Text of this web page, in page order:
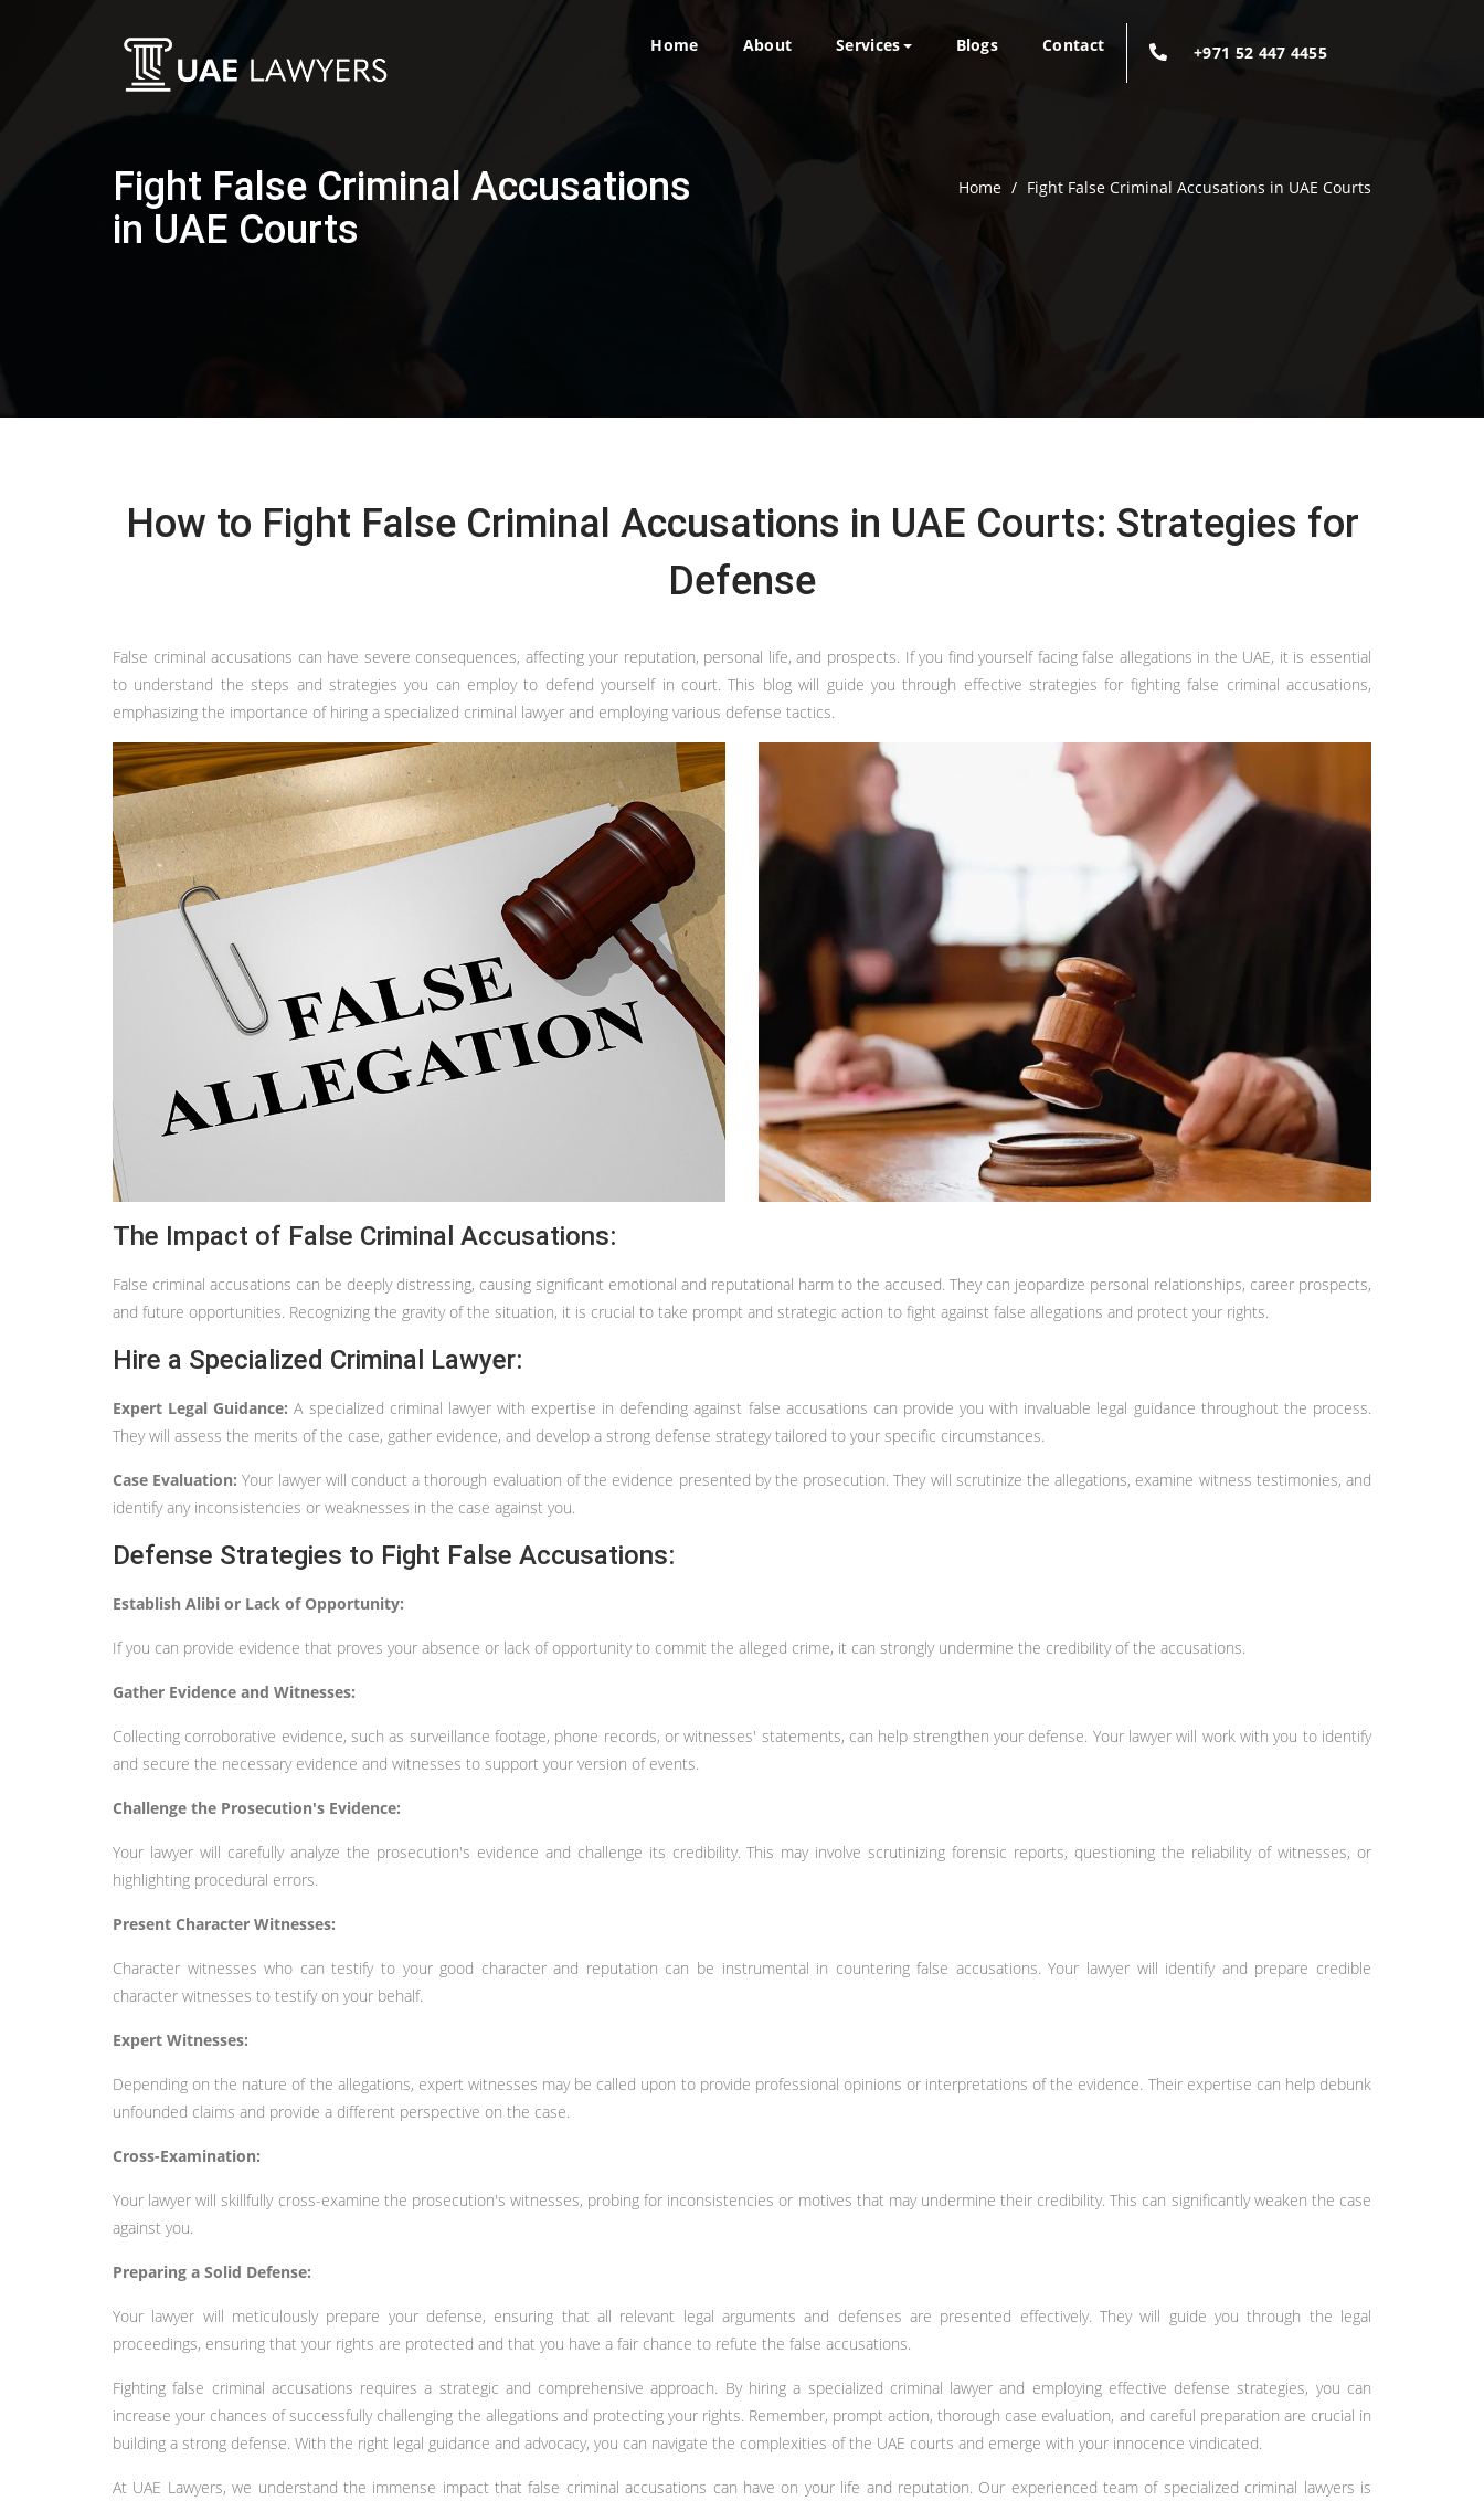
Home About Services Blogs Contact +971 52 447 4455
Fight False Criminal Accusations
in UAE Courts
Home / Fight False Criminal Accusations in UAE Courts
How to Fight False Criminal Accusations in UAE Courts: Strategies for
Defense
False criminal accusations can have severe consequences, affecting your reputation, personal life, and prospects. If you find yourself facing false allegations in the UAE, it is essential
to understand the steps and strategies you can employ to defend yourself in court. This blog will guide you through effective strategies for fighting false criminal accusations,
emphasizing the importance of hiring a specialized criminal lawyer and employing various defense tactics.
The Impact of False Criminal Accusations:
False criminal accusations can be deeply distressing, causing significant emotional and reputational harm to the accused. They can jeopardize personal relationships, career prospects,
and future opportunities. Recognizing the gravity of the situation, it is crucial to take prompt and strategic action to fight against false allegations and protect your rights.
Hire a Specialized Criminal Lawyer:
Expert Legal Guidance:A specialized criminal lawyer with expertise in defending against false accusations can provide you with invaluable legal guidance throughout the process.
They will assess the merits of the case, gather evidence, and develop a strong defense strategy tailored to your specific circumstances.
Case Evaluation:Your lawyer will conduct a thorough evaluation of the evidence presented by the prosecution. They will scrutinize the allegations, examine witness testimonies, and
identify any inconsistencies or weaknesses in the case against you.
Defense Strategies to Fight False Accusations:
Establish Alibi or Lack of Opportunity:
If you can provide evidence that proves your absence or lack of opportunity to commit the alleged crime, it can strongly undermine the credibility of the accusations.
Gather Evidence and Witnesses:
Collecting corroborative evidence, such as surveillance footage, phone records, or witnesses' statements, can help strengthen your defense. Your lawyer will work with you to identify
and secure the necessary evidence and witnesses to support your version of events.
Challenge the Prosecution's Evidence:
Your lawyer will carefully analyze the prosecution's evidence and challenge its credibility. This may involve scrutinizing forensic reports, questioning the reliability of witnesses, or
highlighting procedural errors.
Present Character Witnesses:
Character witnesses who can testify to your good character and reputation can be instrumental in countering false accusations. Your lawyer will identify and prepare credible
character witnesses to testify on your behalf.
Expert Witnesses:
Depending on the nature of the allegations, expert witnesses may be called upon to provide professional opinions or interpretations of the evidence. Their expertise can help debunk
unfounded claims and provide a different perspective on the case.
Cross-Examination:
Your lawyer will skillfully cross-examine the prosecution's witnesses, probing for inconsistencies or motives that may undermine their credibility. This can significantly weaken the case
against you.
Preparing a Solid Defense:
Your lawyer will meticulously prepare your defense, ensuring that all relevant legal arguments and defenses are presented effectively. They will guide you through the legal
proceedings, ensuring that your rights are protected and that you have a fair chance to refute the false accusations.
Fighting false criminal accusations requires a strategic and comprehensive approach. By hiring a specialized criminal lawyer and employing effective defense strategies, you can
increase your chances of successfully challenging the allegations and protecting your rights. Remember, prompt action, thorough case evaluation, and careful preparation are crucial in
building a strong defense. With the right legal guidance and advocacy, you can navigate the complexities of the UAE courts and emerge with your innocence vindicated.
At UAE Lawyers, we understand the immense impact that false criminal accusations can have on your life and reputation. Our experienced team of specialized criminal lawyers is